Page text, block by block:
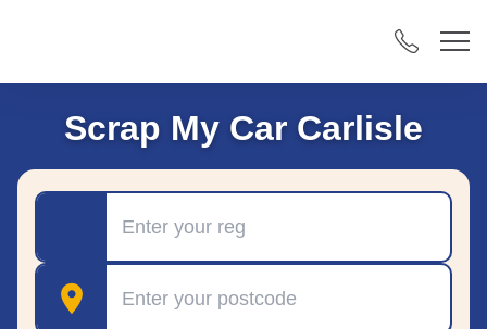
Scrap My Car Carlisle
Postcode